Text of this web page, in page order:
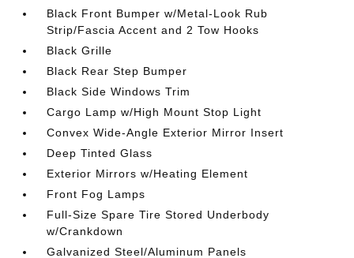
Black Front Bumper w/Metal-Look Rub
Strip/Fascia Accent and 2 Tow Hooks
Black Grille
Black Rear Step Bumper
Black Side Windows Trim
Cargo Lamp w/High Mount Stop Light
Convex Wide-Angle Exterior Mirror Insert
Deep Tinted Glass
Exterior Mirrors w/Heating Element
Front Fog Lamps
Full-Size Spare Tire Stored Underbody
w/Crankdown
Galvanized Steel/Aluminum Panels